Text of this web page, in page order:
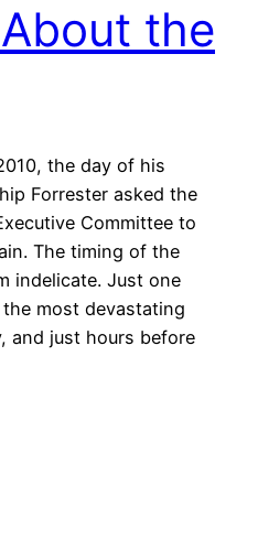
the
the day of his
Forrester asked the
Committee to
The timing of the
indelicate. Just one
most devastating
and just hours before